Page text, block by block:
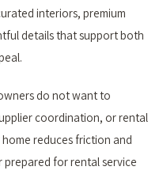
interiors, premium
details that support both
do not want to
coordination, or rental
reduces friction and
for rental service